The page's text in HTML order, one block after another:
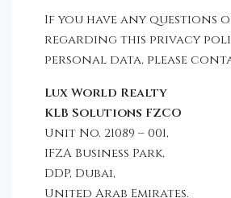
If you have any questions
regarding this privacy
personal data, please
Lux World Realty
KLB Solutions FZCO
Unit No. 21089 – 001,
IFZA Business Park,
DDP, Dubai,
United Arab Emirates.